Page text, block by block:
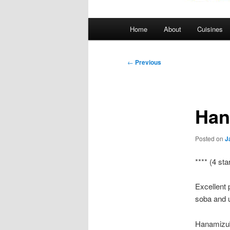
Home About Cuisines
Post
← Previous
Posted on
**** (4
Excellent
soba and